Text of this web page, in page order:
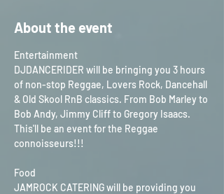
About the event
Entertainment
DJDANCERIDER will be bringing you 3 hours
of non-stop Reggae, Lovers Rock, Dancehall
& Old Skool RnB classics. From Bob Marley to
Bob Andy, Jimmy Cliff to Gregory Isaacs.
This'll be an event for the Reggae
connoisseurs!!!
Food
JAMROCK CATERING will be providing you